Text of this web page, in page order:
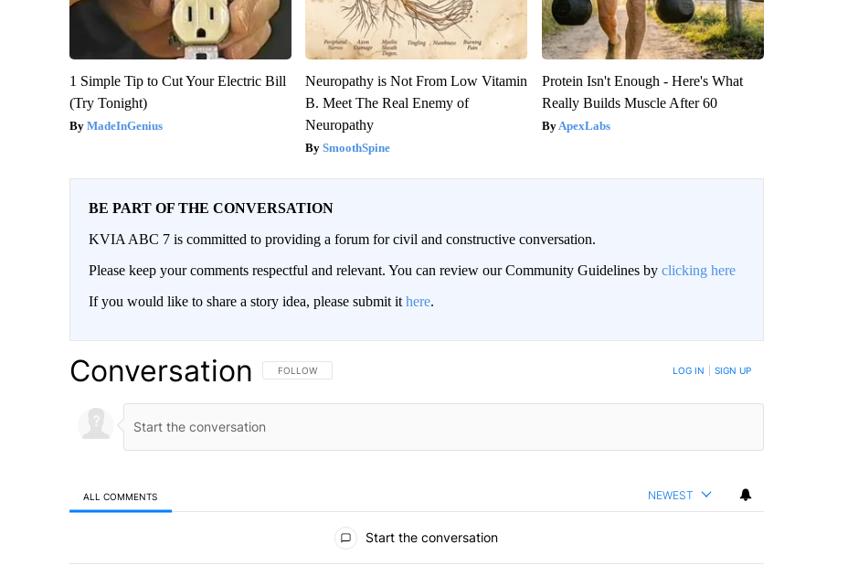
1 Simple Tip to Cut Your Electric Bill
(Try Tonight)
MadeInGenius
Neuropathy is Not From Low Vitamin
B. Meet The Real Enemy of
Neuropathy
SmoothSpine
Protein Isn't Enough - Here's What
Really Builds Muscle After 60
ApexLabs
BE PART OF THE CONVERSATION
KVIA ABC 7 is committed to providing a forum for civil and constructive conversation.
Please keep your comments respectful and relevant. You can review our Community Guidelines by clicking here
If you would like to share a story idea, please submit it here.
Conversation FOLLOW THIS CONVERSATION TO BE NOTIFIED WHEN NEW COMMENTS ARE POSTED
FOLLOW LOG IN SIGN UP
ALL COMMENTS NEWEST
Start the conversation